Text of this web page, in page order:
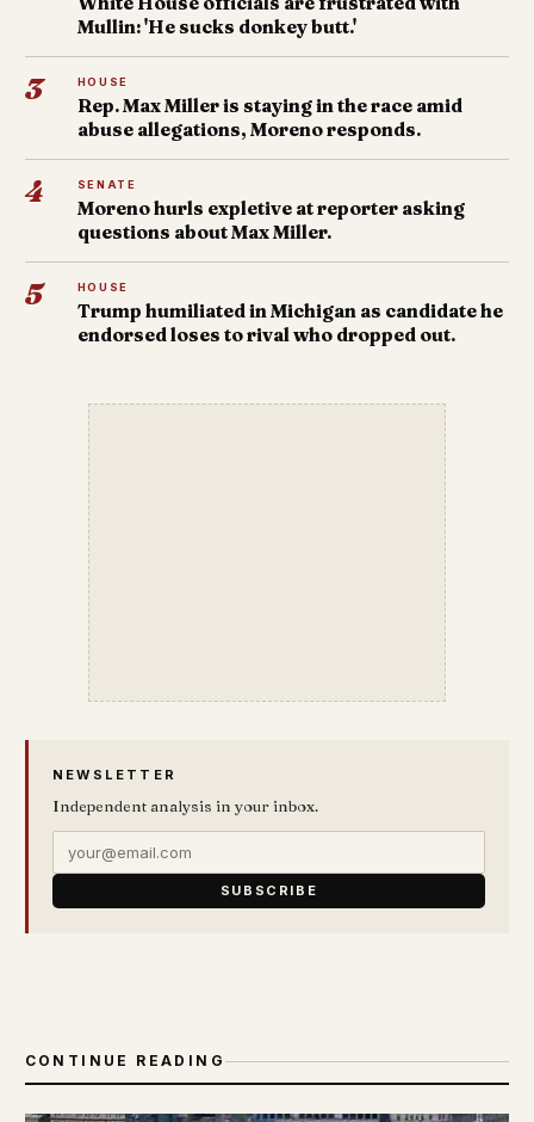
Mullin: 'He sucks donkey butt.'
3 HOUSE
Rep. Max Miller is staying in the race amid
abuse allegations, Moreno responds.
4 SENATE
Moreno hurls expletive at reporter asking
questions about Max Miller.
5 HOUSE
Trump humiliated in Michigan as candidate he
endorsed loses to rival who dropped out.
NEWSLETTER
Independent analysis in your inbox.
SUBSCRIBE
CONTINUE READING